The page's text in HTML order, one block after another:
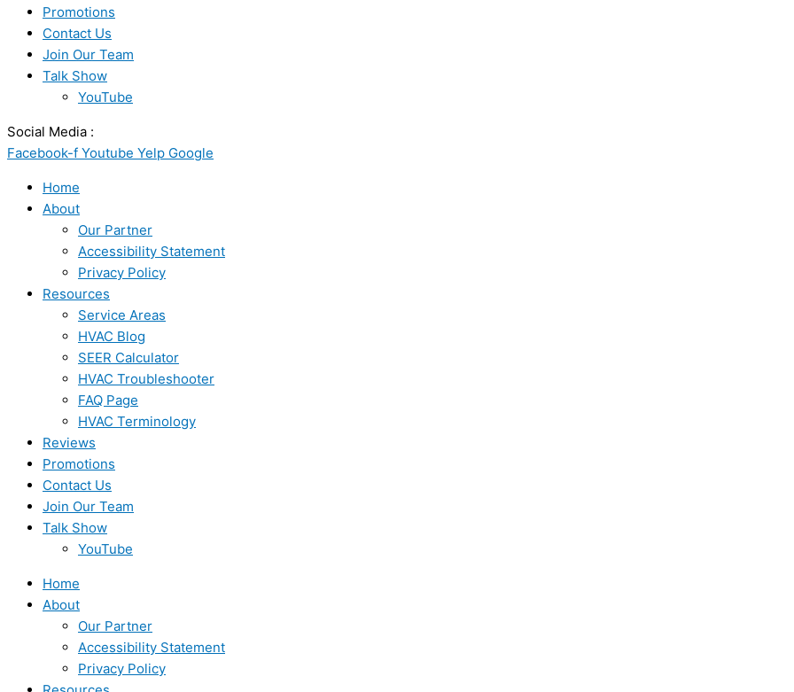
Promotions
Contact Us
Join Our Team
Talk Show
YouTube
Social Media :
Facebook-f Youtube Yelp Google
Home
About
Our Partner
Accessibility Statement
Privacy Policy
Resources
Service Areas
HVAC Blog
SEER Calculator
HVAC Troubleshooter
FAQ Page
HVAC Terminology
Reviews
Promotions
Contact Us
Join Our Team
Talk Show
YouTube
Home
About
Our Partner
Accessibility Statement
Privacy Policy